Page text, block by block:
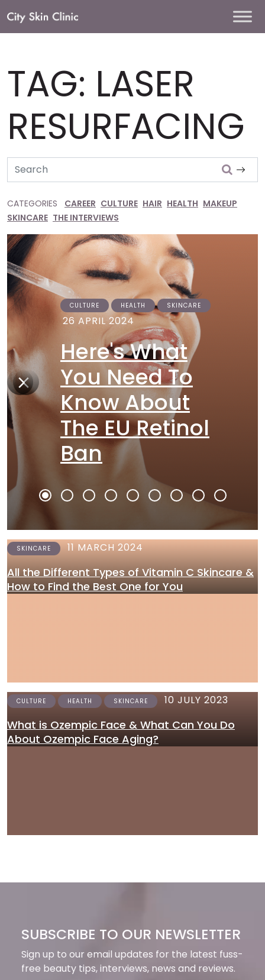
Main
TAG: LASER
RESURFACING
Search
CATEGORIES CAREER CULTURE HAIR HEALTH MAKEUP
SKINCARE THE INTERVIEWS
CULTURE HEALTH SKINCARE
26 APRIL 2024
Here's What
You Need To
Know About
The EU Retinol
Ban
SKINCARE 11 MARCH 2024
All the Different Types of Vitamin C Skincare &
How to Find the Best One for You
CULTURE HEALTH SKINCARE 10 JULY 2023
What is Ozempic Face & What Can You Do
About Ozempic Face Aging?
SUBSCRIBE TO OUR NEWSLETTER
Sign up to our email updates for the latest fuss-
free beauty tips, interviews, news and reviews.